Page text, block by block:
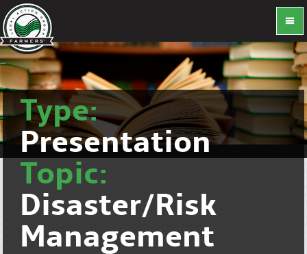
Type:
Presentation
Topic:
Disaster/Risk
Management